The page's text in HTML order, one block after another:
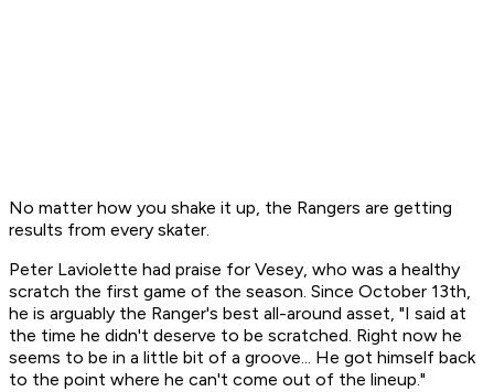
No matter how you shake it up, the Rangers are getting
results from every skater.
Peter Laviolette had praise for Vesey, who was a healthy
scratch the first game of the season. Since October 13th,
he is arguably the Ranger's best all-around asset, "I said at
the time he didn't deserve to be scratched. Right now he
seems to be in a little bit of a groove... He got himself back
to the point where he can't come out of the lineup."